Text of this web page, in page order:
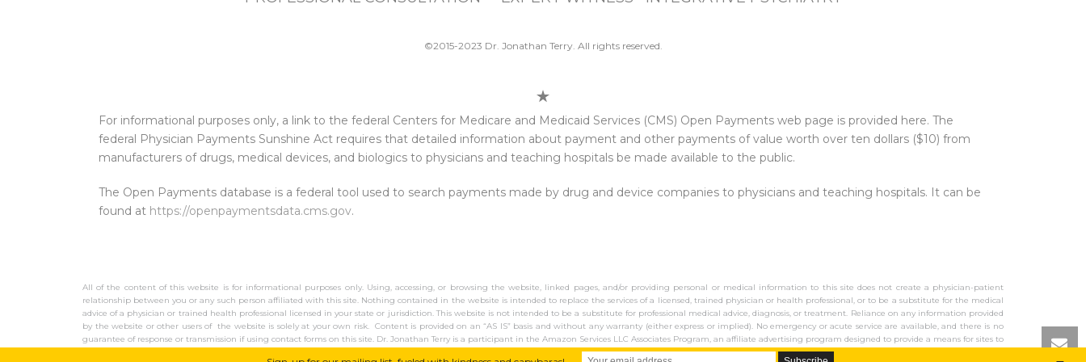
©2015-2023 Dr. Jonathan Terry. All rights reserved.
For informational purposes only, a link to the federal Centers for Medicare and Medicaid Services (CMS) Open Payments web page is provided here. The
federal Physician Payments Sunshine Act requires that detailed information about payment and other payments of value worth over ten dollars ($10) from
manufacturers of drugs, medical devices, and biologics to physicians and teaching hospitals be made available to the public.
The Open Payments database is a federal tool used to search payments made by drug and device companies to physicians and teaching hospitals. It can be
found at https://openpaymentsdata.cms.gov.
All of the content of this website is for informational purposes only. Using, accessing, or browsing the website, linked pages, and/or providing personal or medical information to this site does not create a physician-patient
relationship between you or any such person affiliated with this site. Nothing contained in the website is intended to replace the services of a licensed, trained physician or health professional, or to be a substitute for the medical
advice of a physician or trained health professional licensed in your state or jurisdiction. This website is not intended to be a substitute for professional medical advice, diagnosis, or treatment. Reliance on any information provided
by the website or other users of the website is solely at your own risk. Content is provided on an “AS IS” basis and without any warranty (either express or implied). No emergency or acute service are available, and there is no
guarantee of response or transmission if using contact forms on this site. Dr. Jonathan Terry is a participant in the Amazon Services LLC Associates Program, an affiliate advertising program designed to provide a means for sites to